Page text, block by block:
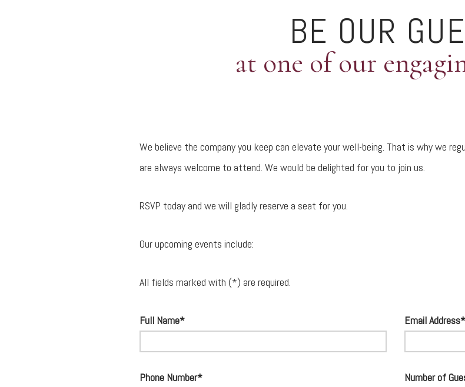
BE OUR
at one of our
We believe the company you keep can elevate your well-being. That is why we
are always welcome to attend. We would be delighted for you to join us.
RSVP today and we will gladly reserve a seat for you.
Our upcoming events include:
All fields marked with (*) are required.
Full Name* Email Address*
Phone Number* Number of